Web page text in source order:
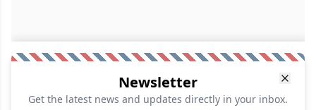
Newsletter
Get the latest news and updates directly in your inbox.